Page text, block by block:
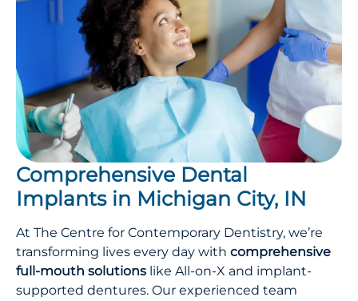
Comprehensive Dental
Implants in Michigan City, IN
At The Centre for Contemporary Dentistry, we’re
transforming lives every day with comprehensive
full-mouth solutions like All-on-X and implant-
supported dentures. Our experienced team